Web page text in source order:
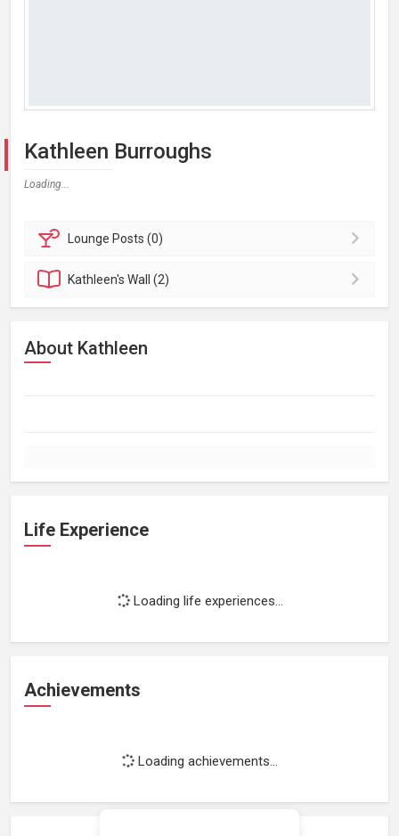
Kathleen Burroughs
Loading...
Lounge Posts (0)
Kathleen'sWall (2)
About Kathleen
Life Experience
Loading life experiences...
Achievements
Loading achievements...